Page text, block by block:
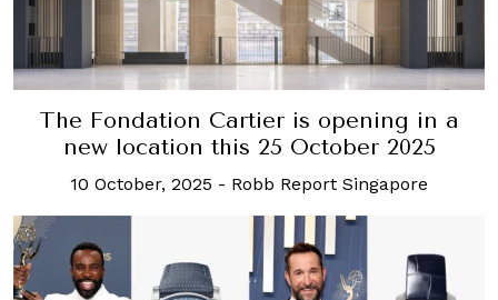
The Fondation Cartier is opening in a
new location this 25 October 2025
10 October, 2025 - Robb Report Singapore